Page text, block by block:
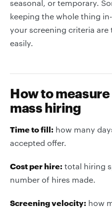
seasonal, or temporary.
keeping the whole thing
your screening criteria
easily.
How to
mass hiring
Time to fill: how many
accepted offer.
Cost per hire: total hiring
number of hires made.
Screening velocity: how